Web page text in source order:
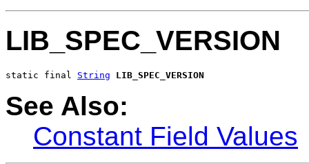
LIB_SPEC_VERSION
static final String LIB_SPEC_VERSION
See Also:
Constant Field Values